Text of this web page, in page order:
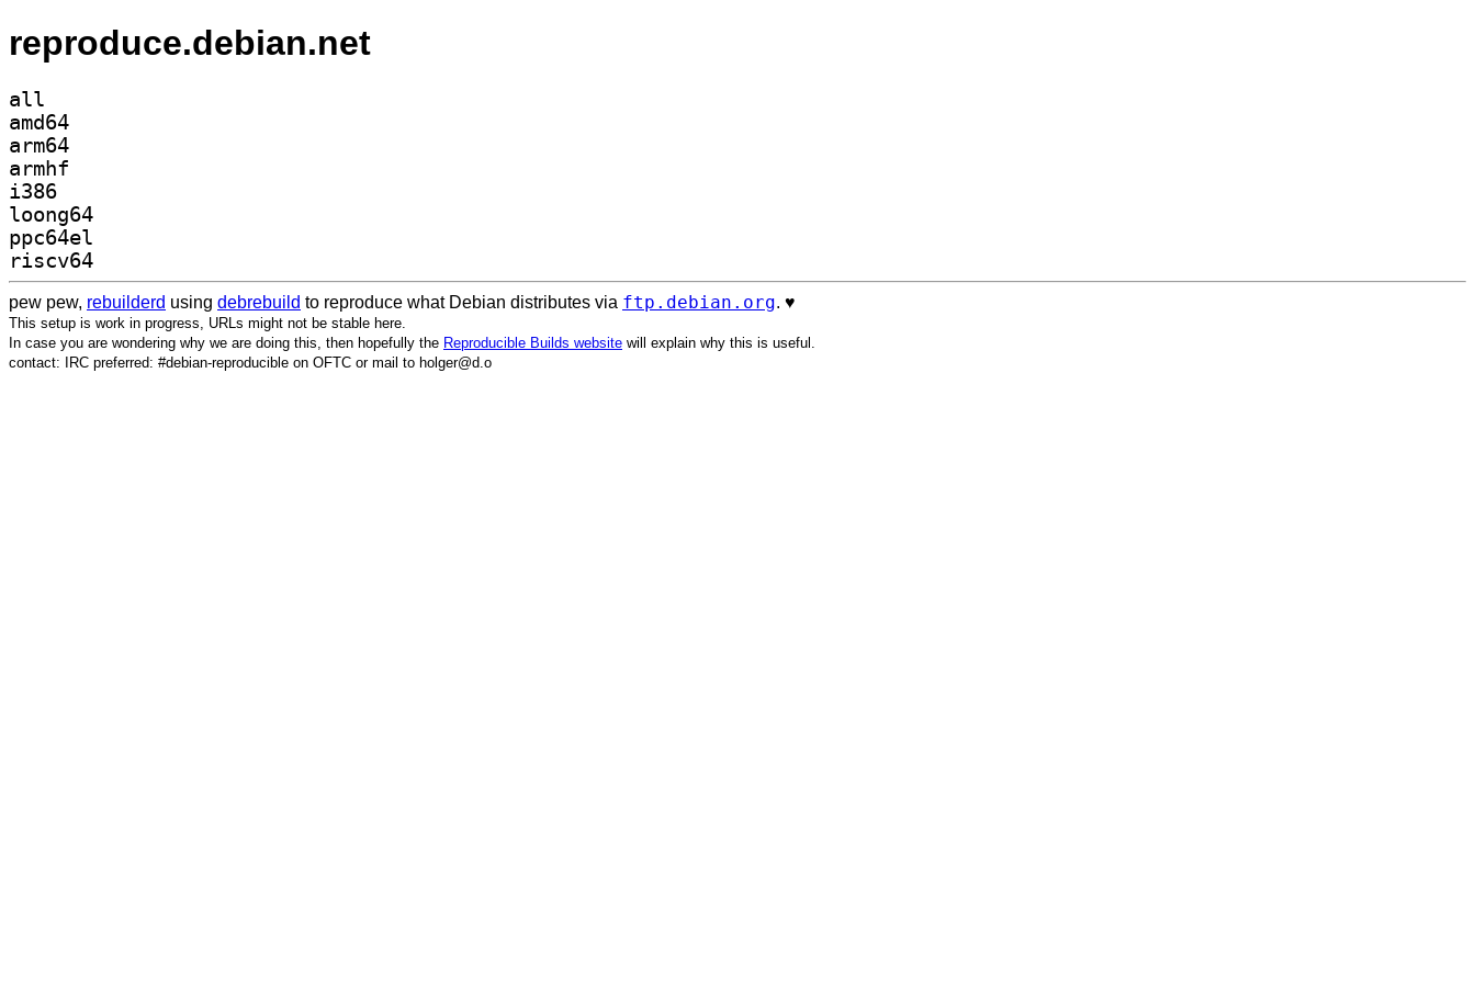
reproduce.debian.net
all
amd64
arm64
armhf
i386
loong64
ppc64el
riscv64
pew pew, rebuilderd using debrebuild to reproduce what Debian distributes via ftp.debian.org. ♥️
This setup is work in progress, URLs might not be stable here.
In case you are wondering why we are doing this, then hopefully the Reproducible Builds website will explain why this is useful.
contact: IRC preferred: #debian-reproducible on OFTC or mail to holger@d.o